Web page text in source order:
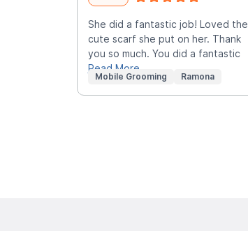
She did a fantastic job! Loved the
cute scarf she put on her. Thank
you so much. You did a fantastic
Read More
Mobile Grooming Ramona